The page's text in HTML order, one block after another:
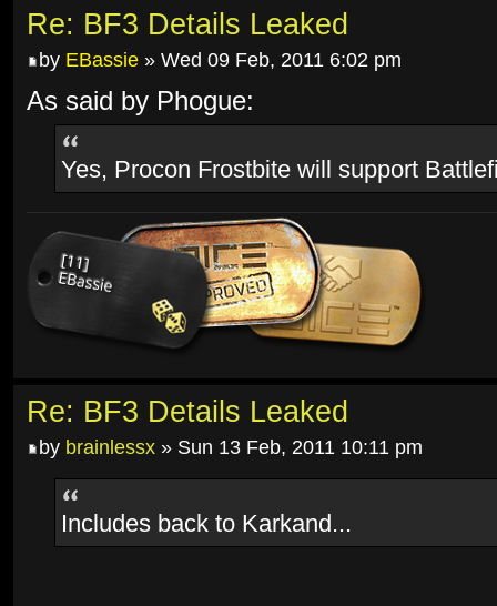
Re: BF3 Details Leaked
by EBassie » Wed 09 Feb, 2011 6:02 pm
As said by Phogue:
Yes, Procon Frostbite will support
Re: BF3 Details Leaked
by brainlessx » Sun 13 Feb, 2011 10:11 pm
Includes back to Karkand...